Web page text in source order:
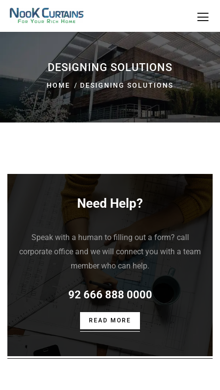
DESIGNING SOLUTIONS
HOME DESIGNING SOLUTIONS
Need Help?
Speak with a human to filling out a form? call
corporate office and we will connect you with a team
member who can help.
92 666 888 0000
READ MORE